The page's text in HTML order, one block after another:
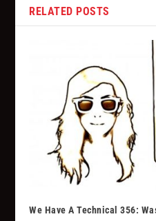
RELATED POSTS
We Have A Technical 356: